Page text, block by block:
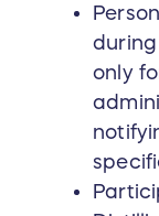
only